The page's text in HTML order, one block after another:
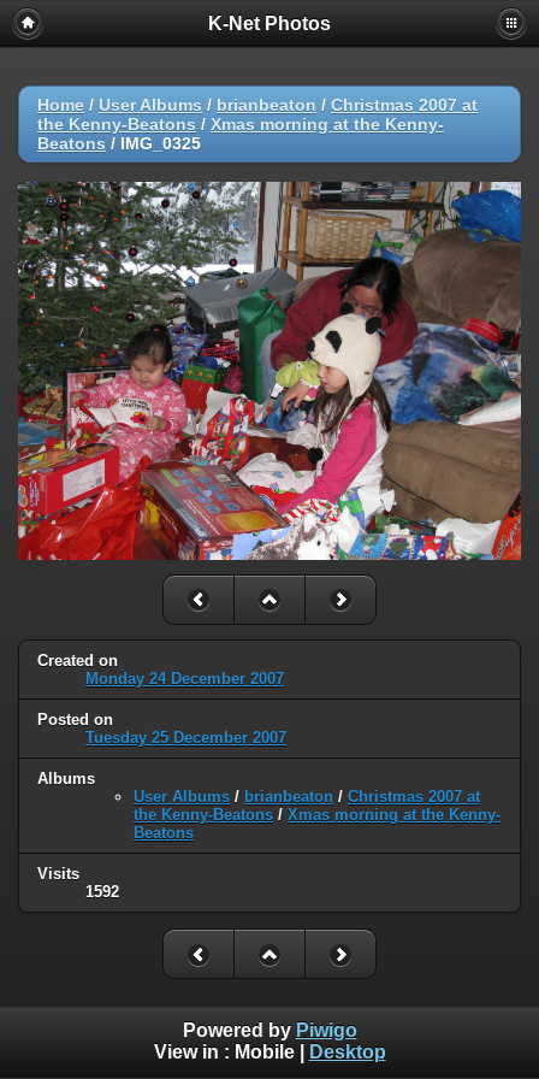
K-Net Photos
Home / User Albums / brianbeaton / Christmas 2007 at
the Kenny-Beatons / Xmas morning at the Kenny-
Beatons / IMG_0325
Created on
Monday 24 December 2007
Posted on
Tuesday 25 December 2007
Albums
User Albums / brianbeaton / Christmas 2007 at
the Kenny-Beatons / Xmas morning at the Kenny-
Beatons
Visits
1592
Powered by Piwigo
View in : Mobile| Desktop